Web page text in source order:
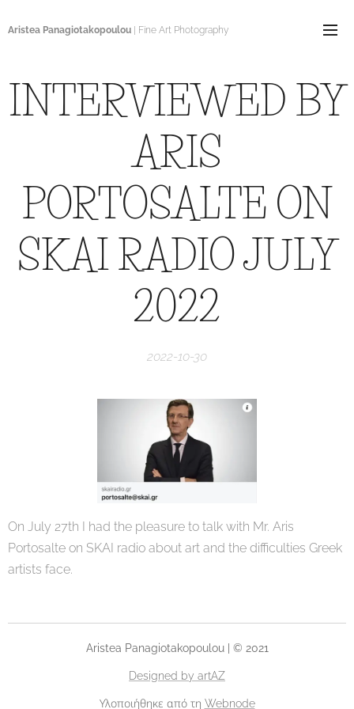
Aristea Panagiotakopoulou | Fine Art Photography
INTERVIEWED BY
ARIS
PORTOSALTE ON
SKAI RADIO JULY
2022
2022-10-30
On July 27th I had the pleasure to talk with Mr. Aris
Portosalte on SKAI radio about art and the difficulties Greek
artists face.
Aristea Panagiotakopoulou | © 2021
Designed by artAZ
Υλοποιήθηκε από τη Webnode